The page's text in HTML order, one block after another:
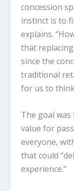
concession
instinct is to
explains.
that
since the
traditional
for us to
The goal
value for
everyone,
that could
experience.”